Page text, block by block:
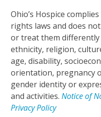
Ohio’s Hospice
rights laws and does
or treat them differently
ethnicity, religion,
age, disability,
orientation, pregnancy
gender identity or
and activities.Notice of
Privacy Policy